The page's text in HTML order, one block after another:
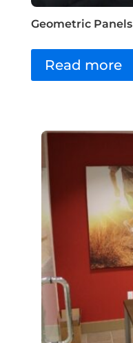
Geometric Panels
Read more